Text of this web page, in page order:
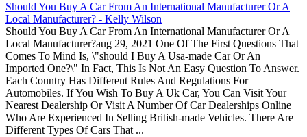
Should You Buy A Car From An International Manufacturer Or A
Local Manufacturer? - Kelly Wilson
Should You Buy A Car From An International Manufacturer Or A
Local Manufacturer?aug 29, 2021 One Of The First Questions That
Comes To Mind Is, \"should I Buy A Usa-made Car Or An
Imported One?\" In Fact, This Is Not An Easy Question To Answer.
Each Country Has Different Rules And Regulations For
Automobiles. If You Wish To Buy A Uk Car, You Can Visit Your
Nearest Dealership Or Visit A Number Of Car Dealerships Online
Who Are Experienced In Selling British-made Vehicles. There Are
Different Types Of Cars That ...